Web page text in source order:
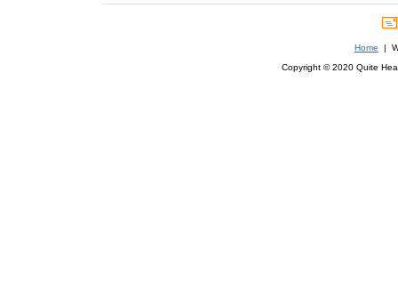
Home |
Copyright © 2020 Quite